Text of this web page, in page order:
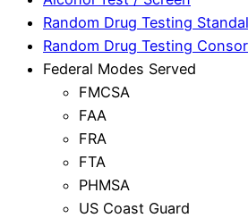
Random Drug Testing
Random Drug Testing
Federal Modes Served
FMCSA
FAA
FRA
FTA
PHMSA
US Coast Guard